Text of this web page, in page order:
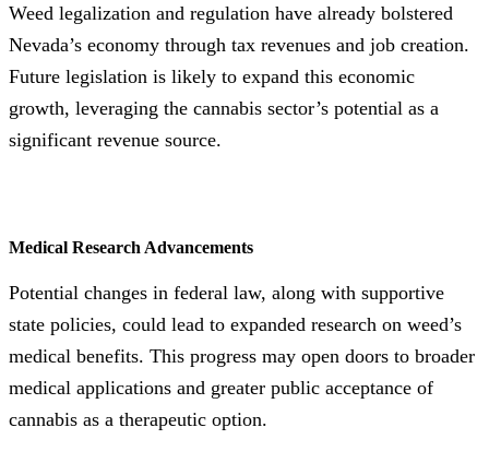
Weed legalization and regulation have already bolstered
Nevada’s economy through tax revenues and job creation.
Future legislation is likely to expand this economic
growth, leveraging the cannabis sector’s potential as a
significant revenue source.
Medical Research Advancements
Potential changes in federal law, along with supportive
state policies, could lead to expanded research on weed’s
medical benefits. This progress may open doors to broader
medical applications and greater public acceptance of
cannabis as a therapeutic option.